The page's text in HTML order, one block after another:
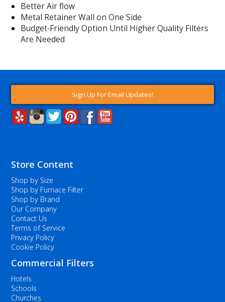
Better Air flow
Metal Retainer Wall on One Side
Budget-Friendly Option Until Higher Quality Filters
Are Needed
Sign Up For Email Updates!
Store Content
Shop by Size
Shop by Furnace Filter
Shop by Brand
Our Company
Contact Us
Terms of Service
Privacy Policy
Cookie Policy
Commercial Filters
Hotels
Schools
Churches